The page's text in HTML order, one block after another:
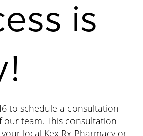
is
to schedule a consultation
team. This consultation
local Kex Rx Pharmacy or